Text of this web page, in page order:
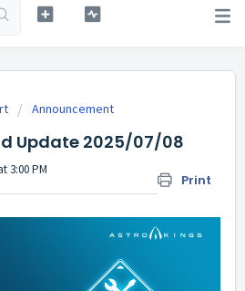
Announcement
Update 2025/07/08
Print
3:00 PM